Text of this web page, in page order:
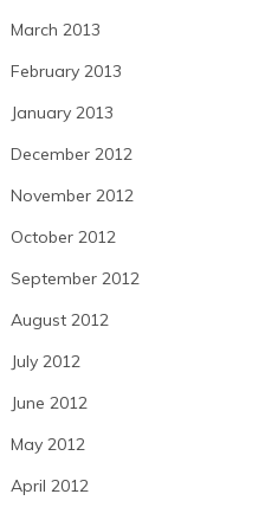
March 2013
February 2013
January 2013
December 2012
November 2012
October 2012
September 2012
August 2012
July 2012
June 2012
May 2012
April 2012